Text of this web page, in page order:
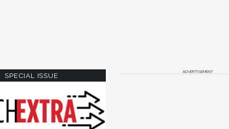
SPECIAL ISSUE ADVERTISEMENT